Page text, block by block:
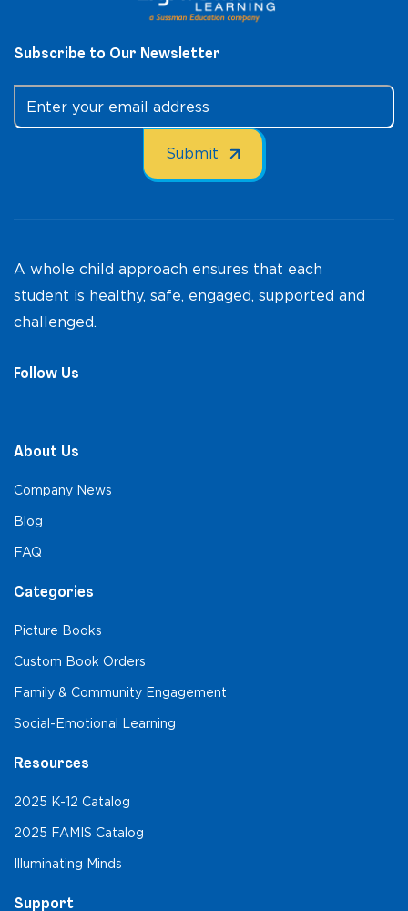
Subscribe to Our Newsletter
A whole child approach ensures that each
student is healthy, safe, engaged, supported and
challenged.
Follow Us
About Us
Company News
Blog
FAQ
Categories
Picture Books
Custom Book Orders
Family & Community Engagement
Social-Emotional Learning
Resources
2025 K-12 Catalog
2025 FAMIS Catalog
Illuminating Minds
Support